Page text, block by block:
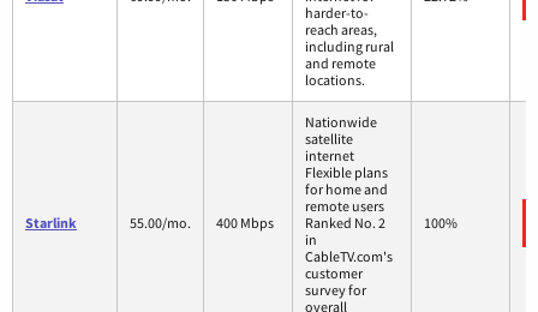
harder-to-
reach areas,
including rural
and remote
locations.
Starlink 55.00/mo. 400 Mbps
Nationwide
satellite
internet
Flexible plans
for home and
remote users
Ranked No. 2
in
CableTV.com's
customer
survey for
overall
100%